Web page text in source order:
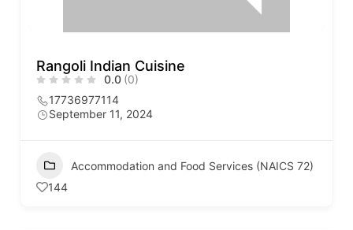
Rangoli Indian Cuisine
0.0 (0)
17736977114
September 11, 2024
Accommodation and Food Services (NAICS 72)
144